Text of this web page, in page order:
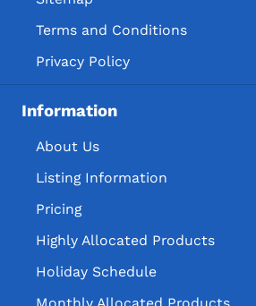
Terms and Conditions
Privacy Policy
Information
About Us
Listing Information
Pricing
Highly Allocated Products
Holiday Schedule